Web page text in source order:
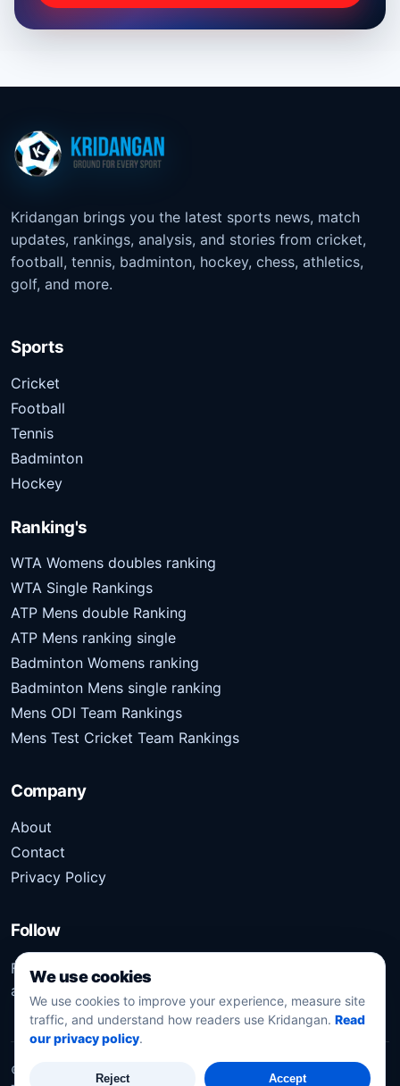
Kridangan brings you the latest sports news, match
updates, rankings, analysis, and stories from cricket,
football, tennis, badminton, hockey, chess, athletics,
golf, and more.
Sports
Cricket
Football
Tennis
Badminton
Hockey
Ranking's
WTA Womens doubles ranking
WTA Single Rankings
ATP Mens double Ranking
ATP Mens ranking single
Badminton Womens ranking
Badminton Mens single ranking
Mens ODI Team Rankings
Mens Test Cricket Team Rankings
Company
About
Contact
Privacy Policy
Follow
Follow Kridangan for the latest sports stories, scores,
analysis, and updates.
©
. All rights reserved.
We use cookies
We use cookies to improve your experience, measure site
traffic, and understand how readers use Kridangan. Read
our privacy policy.
Reject Accept